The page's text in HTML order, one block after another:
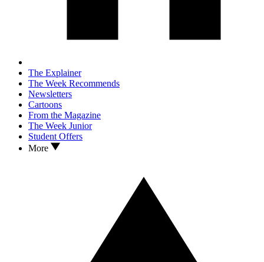
The Explainer
The Week Recommends
Newsletters
Cartoons
From the Magazine
The Week Junior
Student Offers
More